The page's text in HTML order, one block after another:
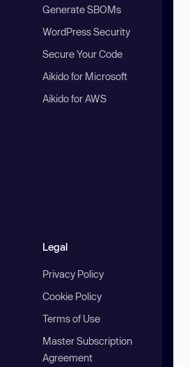
Generate SBOMs
WordPress Security
Secure Your Code
Aikido for Microsoft
Aikido for AWS
Legal
Privacy Policy
Cookie Policy
Terms of Use
Master Subscription
Agreement